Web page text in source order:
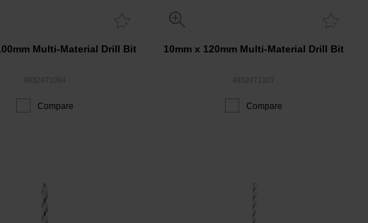
Multi-Material Drill Bit
Compare
10mm x 120mm Multi-Material Drill Bit
Compare